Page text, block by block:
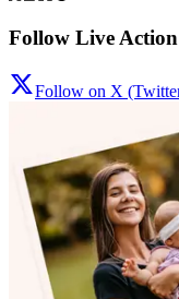
Follow Live Action
Follow on X